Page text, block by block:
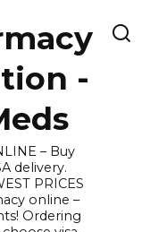
-
– Buy
delivery.
PRICES
online –
Ordering